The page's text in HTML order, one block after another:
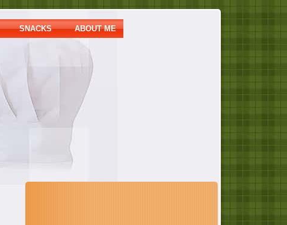
SNACKS ABOUT ME